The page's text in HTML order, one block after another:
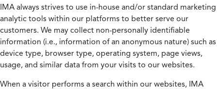
IMA always strives to use in-house and/or standard marketing
analytic tools within our platforms to better serve our
customers. We may collect non-personally identifiable
information (i.e., information of an anonymous nature) such as
device type, browser type, operating system, page views,
usage, and similar data from your visits to our websites.
When a visitor performs a search within our websites, IMA